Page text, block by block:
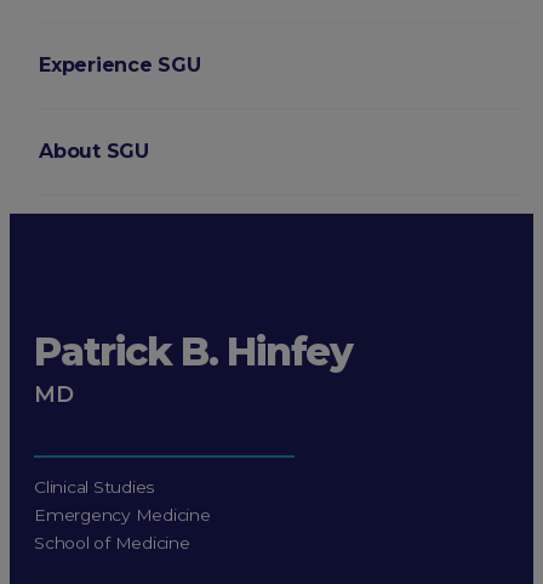
Experience SGU
About SGU
Patrick B. Hinfey
MD
Clinical Studies
Emergency Medicine
School of Medicine